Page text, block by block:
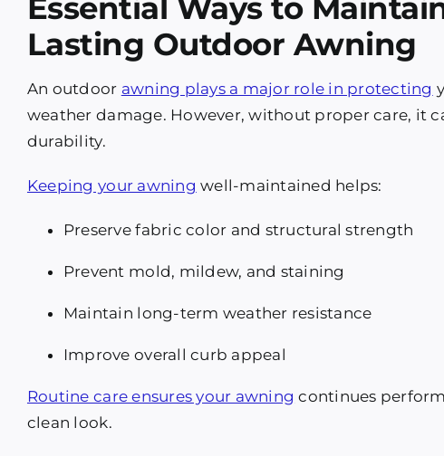
Essential Ways to
Lasting Outdoor Awning
An outdoor awning plays a major role in protecting
weather damage. However, without proper care, it
durability.
Keeping your awning well-maintained helps:
Preserve fabric color and structural strength
Prevent mold, mildew, and staining
Maintain long-term weather resistance
Improve overall curb appeal
Routine care ensures your awning continues
clean look.